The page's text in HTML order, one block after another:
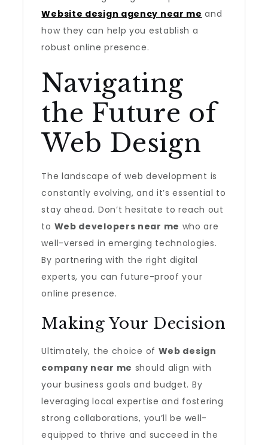
Website design agency near me and
how they can help you establish a
robust online presence.
Navigating
the Future of
Web Design
The landscape of web development is
constantly evolving, and it’s essential to
stay ahead. Don’t hesitate to reach out
to Web developers near me who are
well-versed in emerging technologies.
By partnering with the right digital
experts, you can future-proof your
online presence.
Making Your Decision
Ultimately, the choice of Web design
company near me should align with
your business goals and budget. By
leveraging local expertise and fostering
strong collaborations, you’ll be well-
equipped to thrive and succeed in the